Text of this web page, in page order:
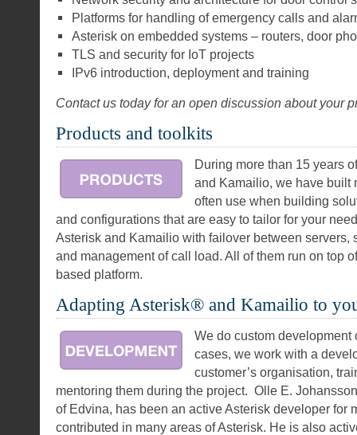
Platforms for handling of emergency calls and
Asterisk on embedded systems – routers, door
TLS and security for IoT projects
IPv6 introduction, deployment and training
Contact us today for an open discussion about your
Products and toolkits
During more than 15 years
and Kamailio, we have built
often use when building
and configurations that are easy to tailor for your
Asterisk and Kamailio with failover between servers,
and management of call load. All of them run on top
based platform.
Adapting Asterisk® and Kamailio to
We do custom development
cases, we work with a
customer’s organisation,
mentoring them during the project. Olle E.
of Edvina, has been an active Asterisk developer for
contributed in many areas of Asterisk. He is also